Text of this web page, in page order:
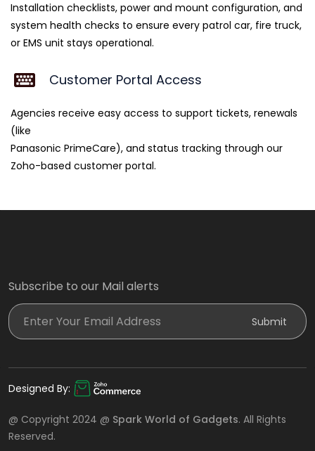
Installation checklists, power and mount configuration, and
system health checks to ensure every patrol car, fire truck,
or EMS unit stays operational.
Customer Portal Access
Agencies receive easy access to support tickets, renewals
(like
Panasonic PrimeCare), and status tracking through our
Zoho-based customer portal.
Subscribe to our Mail alerts
Submit
Designed By:
@ Copyright 2024 @ Spark World of Gadgets. All Rights
Reserved.